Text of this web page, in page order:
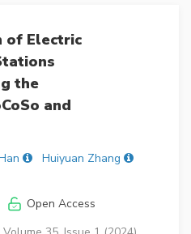
of Electric
the
and
Huiyuan Zhang
Open Access